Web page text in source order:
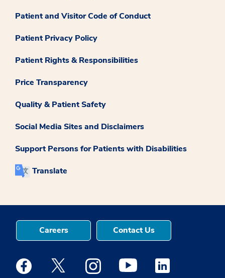
Patient and Visitor Code of Conduct
Patient Privacy Policy
Patient Rights & Responsibilities
Price Transparency
Quality & Patient Safety
Social Media Sites and Disclaimers
Support Persons for Patients with Disabilities
Translate
Careers Contact Us
Medstar Facebook opens a new window
Medstar Twitter opens a new window
Medstar Instagram opens a new
Medstar Youtube opens a
Medstar Linkedin